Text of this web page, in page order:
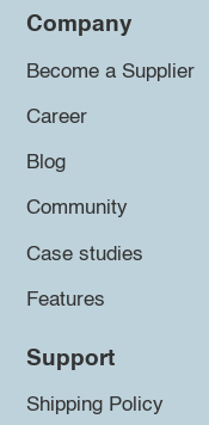
Company
Become a Supplier
Career
Blog
Community
Case studies
Features
Support
Shipping Policy